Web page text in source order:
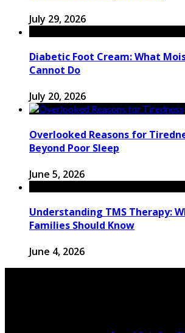
July 29, 2026
Diabetic Foot Cream: What
Cannot Do
July 20, 2026
Overlooked Reasons for
Beyond Poor Sleep
June 5, 2026
Understanding TMS Therapy:
Families Should Know
June 4, 2026